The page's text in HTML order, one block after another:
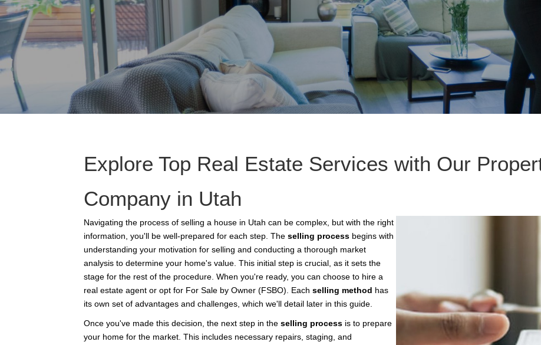
Explore Top Real Estate Services with Our
Company in Utah
Navigating the process of selling a house in Utah can be complex, but with the right
information, you'll be well-prepared for each step. The selling process begins with
understanding your motivation for selling and conducting a thorough market
analysis to determine your home's value. This initial step is crucial, as it sets the
stage for the rest of the procedure. When you're ready, you can choose to hire a
real estate agent or opt for For Sale by Owner (FSBO). Each selling method has
its own set of advantages and challenges, which we'll detail later in this guide.
Once you've made this decision, the next step in the selling process is to prepare
your home for the market. This includes necessary repairs, staging, and